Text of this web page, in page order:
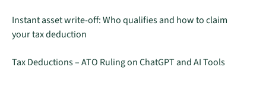
Instant asset write-off: Who qualifies and how to claim
your tax deduction
Tax Deductions – ATO Ruling on ChatGPT and AI Tools